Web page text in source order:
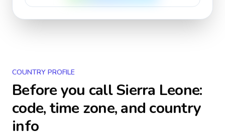
COUNTRY PROFILE
Before you callSierra Leone:
code, time zone, and country
info